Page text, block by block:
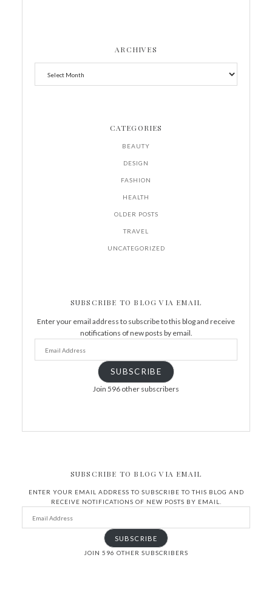
ARCHIVES
CATEGORIES
BEAUTY
DESIGN
FASHION
HEALTH
OLDER POSTS
TRAVEL
UNCATEGORIZED
SUBSCRIBE TO BLOG VIA EMAIL
Enter your email address to subscribe to this blog and receive
notifications of new posts by email.
SUBSCRIBE
Join 596 other subscribers
SUBSCRIBE TO BLOG VIA EMAIL
ENTER YOUR EMAIL ADDRESS TO SUBSCRIBE TO THIS BLOG AND
RECEIVE NOTIFICATIONS OF NEW POSTS BY EMAIL.
SUBSCRIBE
JOIN 596 OTHER SUBSCRIBERS